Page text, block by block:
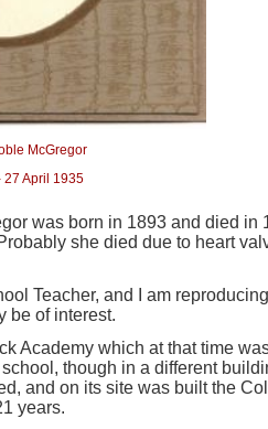
McGregor
1935
was born in 1893 and died in
she died due to heart
Teacher, and I am
be of interest.
Academy which at that time
though in a different
and on its site was built the
years.